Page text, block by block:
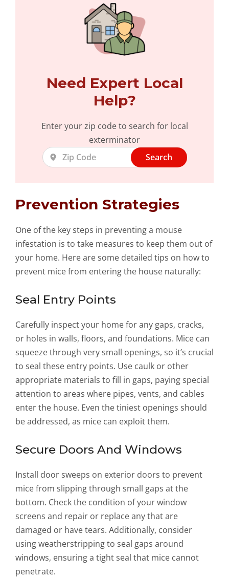
Need Expert Local
Help?
Enter your zip code to search for local
exterminator
Search
Prevention Strategies
One of the key steps in preventing a mouse
infestation is to take measures to keep them out of
your home. Here are some detailed tips on how to
prevent mice from entering the house naturally:
Seal Entry Points
Carefully inspect your home for any gaps, cracks,
or holes in walls, floors, and foundations. Mice can
squeeze through very small openings, so it’s crucial
to seal these entry points. Use caulk or other
appropriate materials to fill in gaps, paying special
attention to areas where pipes, vents, and cables
enter the house. Even the tiniest openings should
be addressed, as mice can exploit them.
Secure Doors And Windows
Install door sweeps on exterior doors to prevent
mice from slipping through small gaps at the
bottom. Check the condition of your window
screens and repair or replace any that are
damaged or have tears. Additionally, consider
using weatherstripping to seal gaps around
windows, ensuring a tight seal that mice cannot
penetrate.